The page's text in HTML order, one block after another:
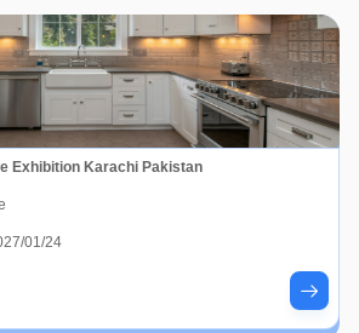
Exhibition Karachi Pakistan
01/24